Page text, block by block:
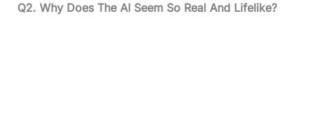
Q2. Why Does The AI Seem So Real And Lifelike?